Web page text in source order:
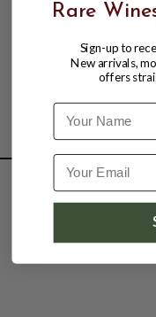
Rare
Sign-up to
New arrivals,
offers
Name